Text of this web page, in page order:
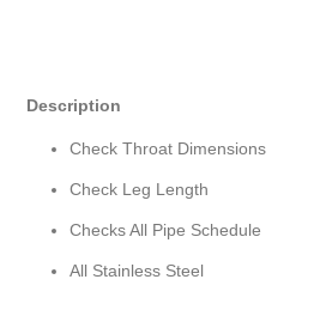
Description
Check Throat Dimensions
Check Leg Length
Checks All Pipe Schedule
All Stainless Steel